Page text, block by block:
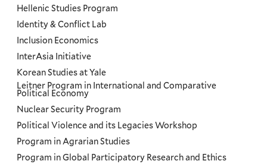
Hellenic Studies Program
Identity & Conflict Lab
Inclusion Economics
InterAsia Initiative
Korean Studies at Yale
Leitner Program in International and Comparative
Political Economy
Nuclear Security Program
Political Violence and its Legacies Workshop
Program in Agrarian Studies
Program in Global Participatory Research and Ethics